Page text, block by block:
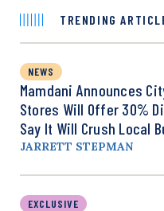
TRENDING
NEWS
Mamdani Announces
Stores Will Offer 30%
Say It Will Crush Local
JARRETT STEPMAN
EXCLUSIVE